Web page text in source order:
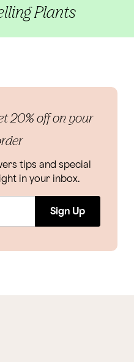
Plants
20% off on your
tips and special
in your inbox.
Sign Up